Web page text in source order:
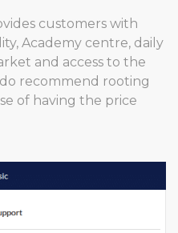
customers with
Academy centre, daily
and access to the
recommend rooting
of having the price